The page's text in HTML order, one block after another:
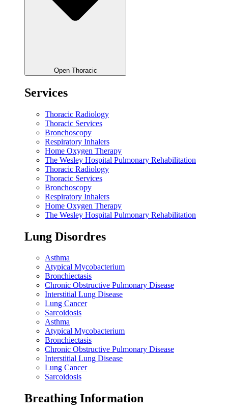
Open Thoracic
Services
Thoracic Radiology
Thoracic Services
Bronchoscopy
Respiratory Inhalers
Home Oxygen Therapy
The Wesley Hospital Pulmonary Rehabilitation
Thoracic Radiology
Thoracic Services
Bronchoscopy
Respiratory Inhalers
Home Oxygen Therapy
The Wesley Hospital Pulmonary Rehabilitation
Lung Disordres
Asthma
Atypical Mycobacterium
Bronchiectasis
Chronic Obstructive Pulmonary Disease
Interstitial Lung Disease
Lung Cancer
Sarcoidosis
Asthma
Atypical Mycobacterium
Bronchiectasis
Chronic Obstructive Pulmonary Disease
Interstitial Lung Disease
Lung Cancer
Sarcoidosis
Breathing Information